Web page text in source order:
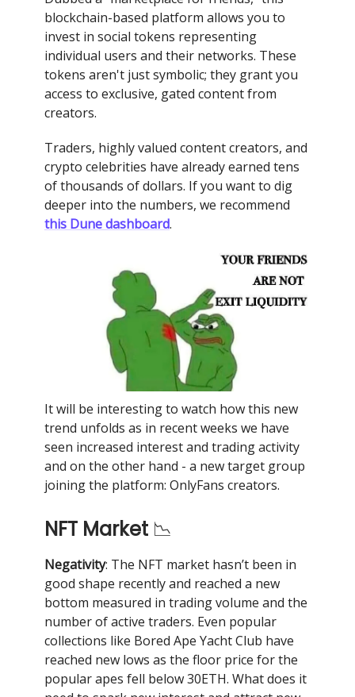
blockchain-based platform allows you to
invest in social tokens representing
individual users and their networks. These
tokens aren't just symbolic; they grant you
access to exclusive, gated content from
creators.
Traders, highly valued content creators, and
crypto celebrities have already earned tens
of thousands of dollars. If you want to dig
deeper into the numbers, we recommend
this Dune dashboard.
It will be interesting to watch how this new
trend unfolds as in recent weeks we have
seen increased interest and trading activity
and on the other hand - a new target group
joining the platform: OnlyFans creators.
NFT Market 📉
Negativity: The NFT market hasn’t been in
good shape recently and reached a new
bottom measured in trading volume and the
number of active traders. Even popular
collections like Bored Ape Yacht Club have
reached new lows as the floor price for the
popular apes fell below 30ETH. What does it